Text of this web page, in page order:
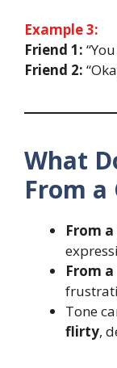
Example 3:
Friend 1:
Friend 2:
What
From a
From
From
Tone
flirty,